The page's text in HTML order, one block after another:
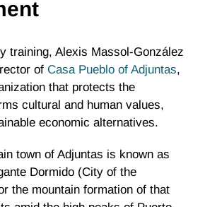
training, Alexis Massol-González
of Casa Pueblo of Adjuntas,
that protects the
cultural and human values,
economic alternatives.
town of Adjuntas is known as
Dormido (City of the
the mountain formation of that